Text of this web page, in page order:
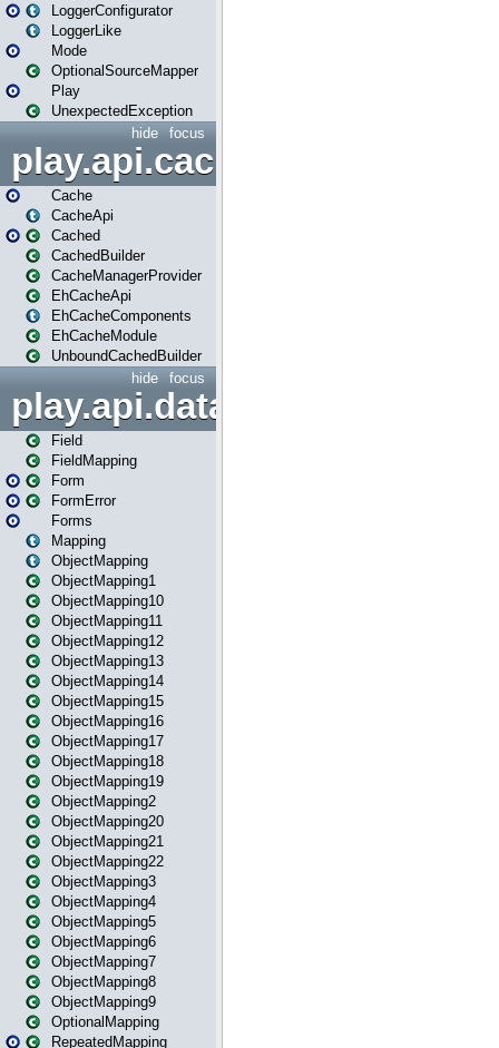
LoggerConfigurator
LoggerLike
Mode
OptionalSourceMapper
Play
UnexpectedException
focus
hide
play.api.cache
Cache
CacheApi
Cached
CachedBuilder
CacheManagerProvider
EhCacheApi
EhCacheComponents
EhCacheModule
UnboundCachedBuilder
focus
hide
play.api.data
Field
FieldMapping
Form
FormError
Forms
Mapping
ObjectMapping
ObjectMapping1
ObjectMapping10
ObjectMapping11
ObjectMapping12
ObjectMapping13
ObjectMapping14
ObjectMapping15
ObjectMapping16
ObjectMapping17
ObjectMapping18
ObjectMapping19
ObjectMapping2
ObjectMapping20
ObjectMapping21
ObjectMapping22
ObjectMapping3
ObjectMapping4
ObjectMapping5
ObjectMapping6
ObjectMapping7
ObjectMapping8
ObjectMapping9
OptionalMapping
RepeatedMapping